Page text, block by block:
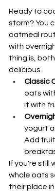
Ready to
storm? You
oatmeal
with
thing is,
delicious.
Classic
oats
it with
yogurt
Add
If you're still
whole oats
their place